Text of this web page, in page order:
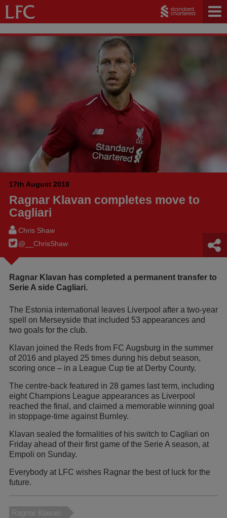
17th August 2018
Ragnar Klavan completes move to
Cagliari
Chris Shaw
@__ChrisShaw
Ragnar Klavan has completed a permanent transfer to
Serie A side Cagliari.
The Estonia international leaves Liverpool after a two-year
spell on Merseyside that included 53 appearances and
two goals for the club.
Klavan joined the Reds from FC Augsburg in the summer
of 2016 and played 25 times during his debut season,
scoring once – in a League Cup tie at Derby County.
The centre-back featured in 28 games last term, including
eight Champions League appearances as Liverpool
reached the final, and claimed a memorable winning goal
in stoppage-time against Burnley.
Klavan sealed the formalities of his switch to Cagliari on
Friday ahead of their first game of the Serie A season, at
Empoli on Sunday.
Everybody at LFC wishes Ragnar the best of luck for the
future.
Ragnar Klavan